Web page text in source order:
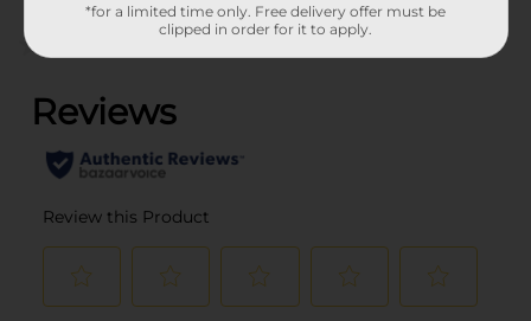
(0)
*for a limited time only. Free delivery offer must be
clipped in order for it to apply.